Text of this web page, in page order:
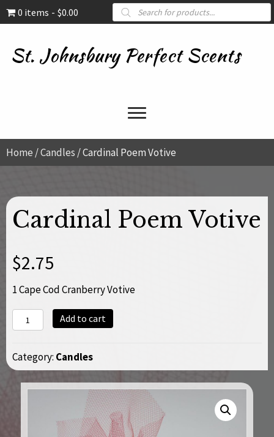
0 items $0.00 Products
search
St. Johnsbury Perfect Scents
Home /Candles / Cardinal Poem Votive
Cardinal Poem Votive
$2.75
1 Cape Cod Cranberry Votive
Cardinal
Poem
quantity
Add to cart
Category: Candles